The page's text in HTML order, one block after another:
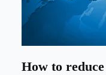
How to